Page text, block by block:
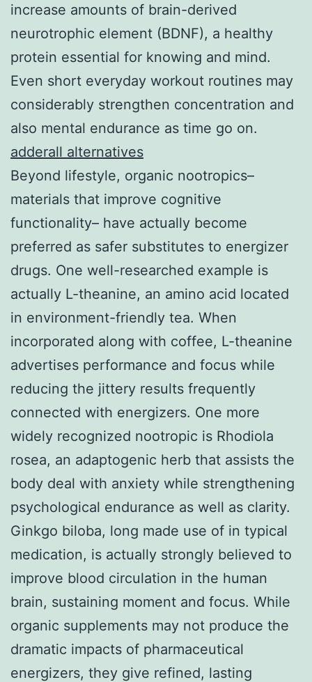
increase amounts of brain-derived
neurotrophic element (BDNF), a healthy
protein essential for knowing and mind.
Even short everyday workout routines may
considerably strengthen concentration and
also mental endurance as time go on.
adderall alternatives
Beyond lifestyle, organic nootropics–
materials that improve cognitive
functionality– have actually become
preferred as safer substitutes to energizer
drugs. One well-researched example is
actually L-theanine, an amino acid located
in environment-friendly tea. When
incorporated along with coffee, L-theanine
advertises performance and focus while
reducing the jittery results frequently
connected with energizers. One more
widely recognized nootropic is Rhodiola
rosea, an adaptogenic herb that assists the
body deal with anxiety while strengthening
psychological endurance as well as clarity.
Ginkgo biloba, long made use of in typical
medication, is actually strongly believed to
improve blood circulation in the human
brain, sustaining moment and focus. While
organic supplements may not produce the
dramatic impacts of pharmaceutical
energizers, they give refined, lasting